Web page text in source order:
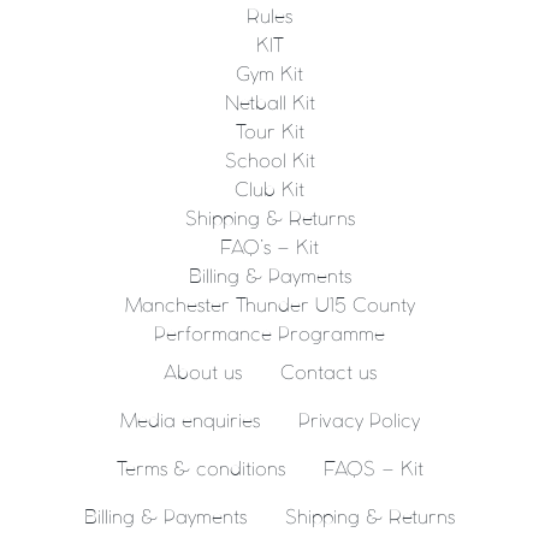
Rules
KIT
Gym Kit
Netball Kit
Tour Kit
School Kit
Club Kit
Shipping & Returns
FAQ’s – Kit
Billing & Payments
Manchester Thunder U15 County
Performance Programme
About us Contact us
Media enquiries Privacy Policy
Terms & conditions FAQS – Kit
Billing & Payments Shipping & Returns